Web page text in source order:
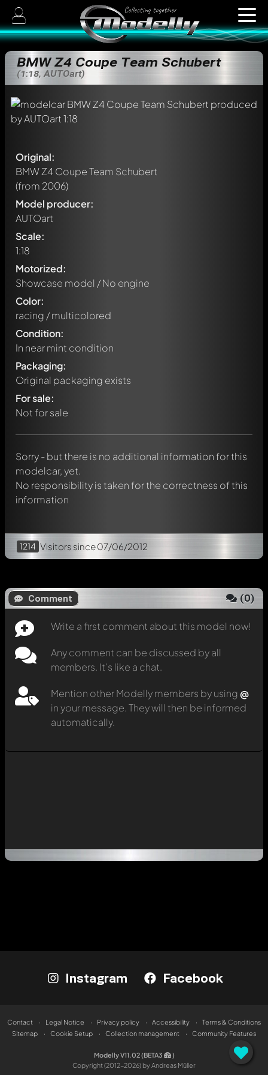
BMW Z4 Coupe Team Schubert
(1:18, AUTOart)
Original:
BMW Z4 Coupe Team Schubert
(from 2006)
Model producer:
AUTOart
Scale:
1:18
Motorized:
Showcase model / No engine
Color:
racing / multicolored
Condition:
In near mint condition
Packaging:
Original packaging exists
For sale:
Not for sale
Sorry - but there is no additional information for this
modelcar, yet.
No responsibility is taken for the correctness of this
information
1214 Visitors since 07/06/2012
Comment (0)
Write a first comment about this model now!
Any comment can be discussed by all
members. It's like a chat.
Mention other Modelly members by using @
in your message. They will then be informed
automatically.
Write a first comment about this model now!
Any comment can be discussed by all members. It's like a
chat.
message. They will then be informed automatically.
Instagram Facebook
Contact Legal Notice Privacy policy Accessibility
Terms & Conditions
Sitemap
Cookie Setup Collection management Community Features
Modelly V11.02 (BETA3
)
Copyright (2012-2026) by Andreas Müller